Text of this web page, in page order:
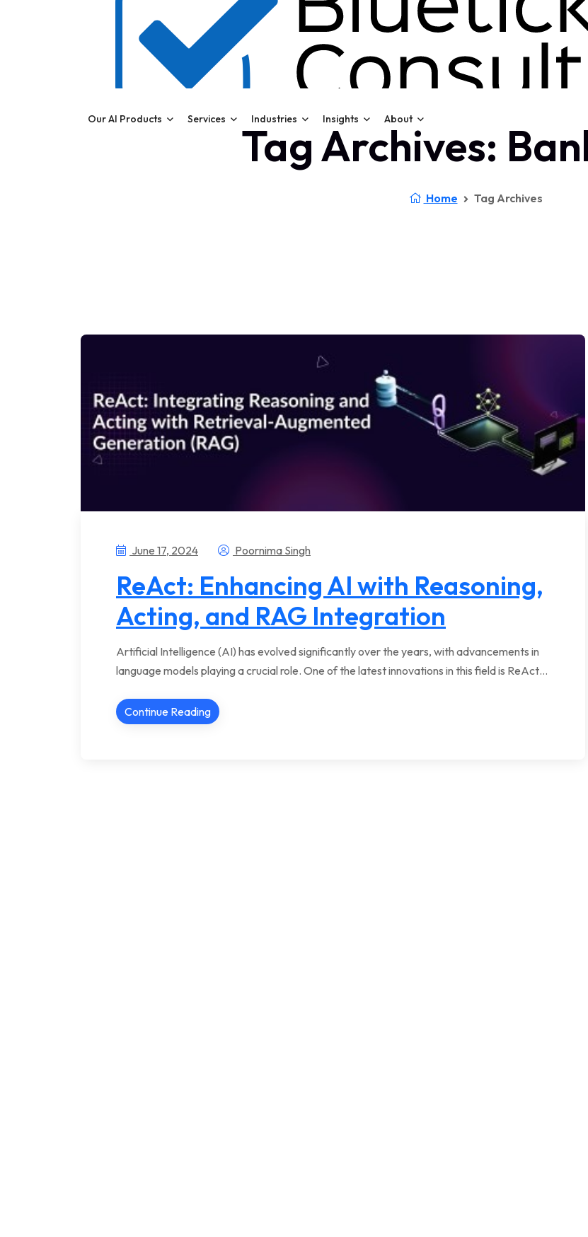
Our AI Products Services Industries Insights About
Tag Archives:
Home Tag Archives
June 17, 2024 Poornima Singh
ReAct: Enhancing AI with Reasoning,
Acting, and RAG Integration
Artificial Intelligence (AI) has evolved significantly over the years, with advancements in
language models playing a crucial role. One of the latest innovations in this field is ReAct…
Continue Reading